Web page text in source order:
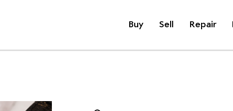
Buy Sell Repair